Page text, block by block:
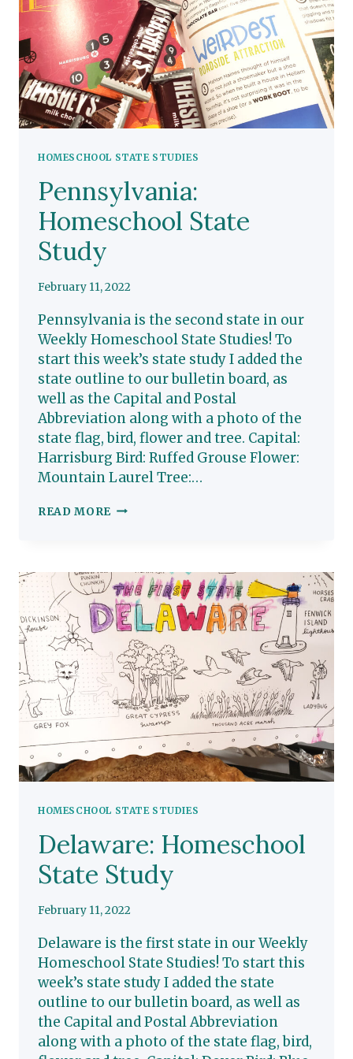
HOMESCHOOL STATE STUDIES
Pennsylvania:
Homeschool State
Study
February 11, 2022
Pennsylvania is the second state in our
Weekly Homeschool State Studies! To
start this week’s state study I added the
state outline to our bulletin board, as
well as the Capital and Postal
Abbreviation along with a photo of the
state flag, bird, flower and tree. Capital:
Harrisburg Bird: Ruffed Grouse Flower:
Mountain Laurel Tree:…
READ MORE PENNSYLVANIA:
STUDY
HOMESCHOOL STATE STUDIES
Delaware: Homeschool
State Study
February 11, 2022
Delaware is the first state in our Weekly
Homeschool State Studies! To start this
week’s state study I added the state
outline to our bulletin board, as well as
the Capital and Postal Abbreviation
along with a photo of the state flag, bird,